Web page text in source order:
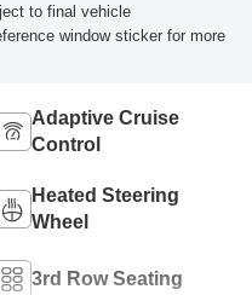
to final vehicle
window sticker for more
Adaptive Cruise
Control
Heated Steering
Wheel
3rd Row Seating